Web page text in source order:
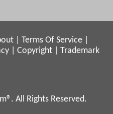
Terms Of Service
Copyright
Trademark
All Rights Reserved.